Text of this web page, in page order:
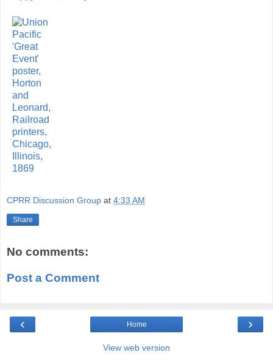
CPRR Discussion Group at 4:33 AM
Share
No comments:
Post a Comment
‹ ›
Home
View web version